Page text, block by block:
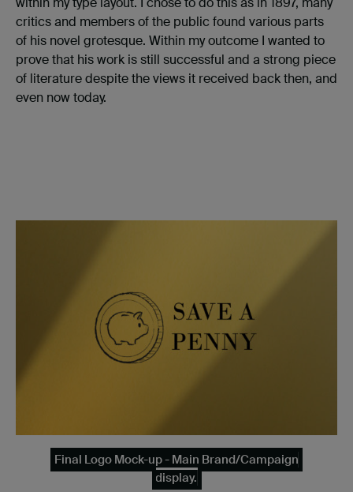
critics and members of the public found various parts
of his novel grotesque. Within my outcome I wanted to
prove that his work is still successful and a strong piece
of literature despite the views it received back then, and
even now today.
Final Logo Mock-up - Main Brand/Campaign
display.